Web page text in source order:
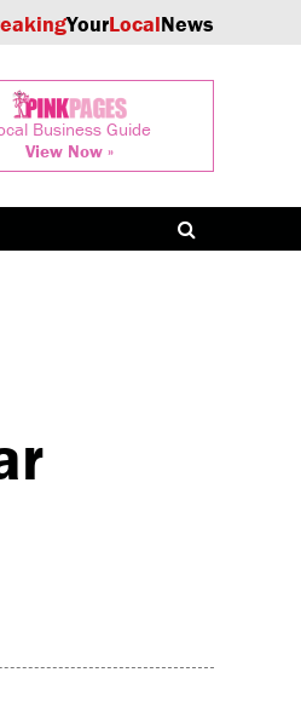
YourLocalNews
Business Guide
View Now »